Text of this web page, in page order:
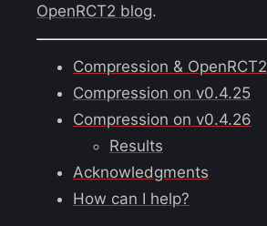
OpenRCT2 blog.
Compression & OpenRCT2
Compression on v0.4.25
Compression on v0.4.26
Results
Acknowledgments
How can I help?